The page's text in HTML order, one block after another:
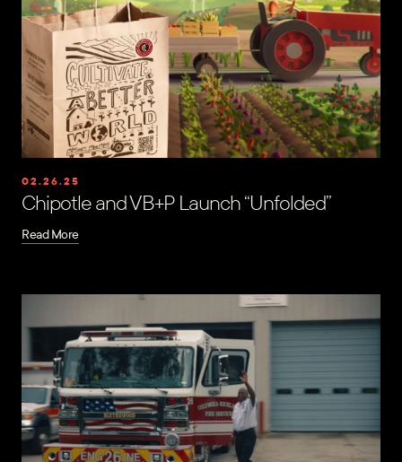
02.26.25
Chipotle and VB+P Launch “Unfolded”
Read More